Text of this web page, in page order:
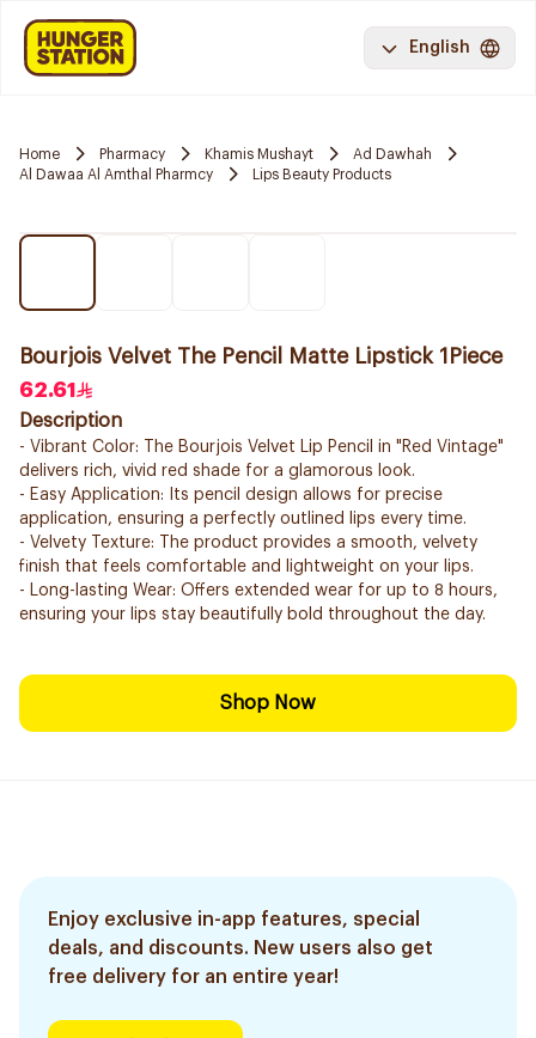
English
Home Pharmacy Khamis Mushayt
Ad Dawhah
Al Dawaa Al Amthal Pharmcy
Lips Beauty Products
Bourjois Velvet The Pencil Matte Lipstick 1Piece
62.61
Description
- Vibrant Color: The Bourjois Velvet Lip Pencil in "Red Vintage"
delivers rich, vivid red shade for a glamorous look.
- Easy Application: Its pencil design allows for precise
application, ensuring a perfectly outlined lips every time.
- Velvety Texture: The product provides a smooth, velvety
finish that feels comfortable and lightweight on your lips.
- Long-lasting Wear: Offers extended wear for up to 8 hours,
ensuring your lips stay beautifully bold throughout the day.
Shop Now
Enjoy exclusive in-app features, special
deals, and discounts. New users also get
free delivery for an entire year!